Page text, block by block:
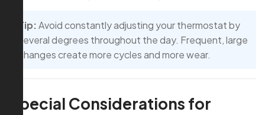
Tip:Avoid constantly adjusting your thermostat by
several degrees throughout the day. Frequent, large
changes create more cycles and more wear.
Special Considerations for